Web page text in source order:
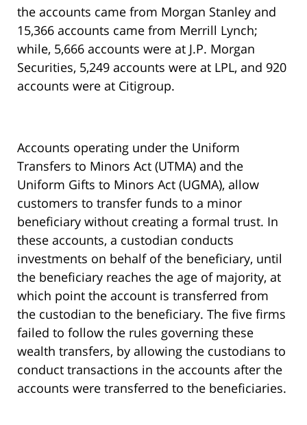
the accounts came from Morgan Stanley and
15,366 accounts came from Merrill Lynch;
while, 5,666 accounts were at J.P. Morgan
Securities, 5,249 accounts were at LPL, and 920
accounts were at Citigroup.
Accounts operating under the Uniform
Transfers to Minors Act (UTMA) and the
Uniform Gifts to Minors Act (UGMA), allow
customers to transfer funds to a minor
beneficiary without creating a formal trust. In
these accounts, a custodian conducts
investments on behalf of the beneficiary, until
the beneficiary reaches the age of majority, at
which point the account is transferred from
the custodian to the beneficiary. The five firms
failed to follow the rules governing these
wealth transfers, by allowing the custodians to
conduct transactions in the accounts after the
accounts were transferred to the beneficiaries.